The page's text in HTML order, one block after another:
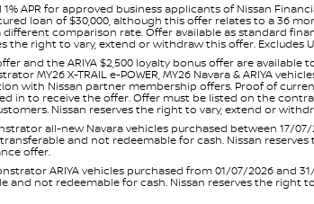
APR for approved business applicants of Nissan
loan of $30,000, although this offer relates to a 36
comparison rate. Offer available as standard
right to vary, extend or withdraw this offer. Excludes
and the ARIYA $2,500 loyalty bonus offer are
MY26 X-TRAIL e-POWER, MY26 Navara & ARIYA
with Nissan partner membership offers. Proof of
in to receive the offer. Offer must be listed on the
Nissan reserves the right to vary, extend or
all-new Navara vehicles purchased between 17/
and not redeemable for cash. Nissan
offer.
ARIYA vehicles purchased from 01/07/2026 and
not redeemable for cash. Nissan reserves the right